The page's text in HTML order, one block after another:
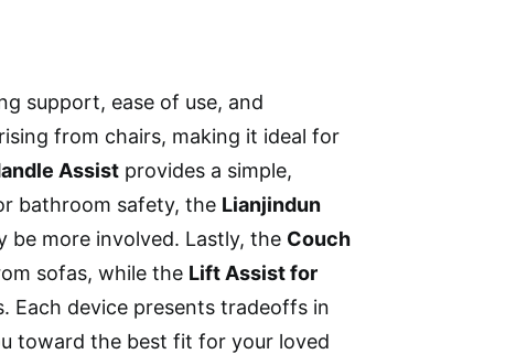
support, ease of use, and
from chairs, making it ideal for
Assist provides a simple,
bathroom safety, the Lianjindun
more involved. Lastly, the Couch
sofas, while the Lift Assist for
Each device presents tradeoffs in
toward the best fit for your loved